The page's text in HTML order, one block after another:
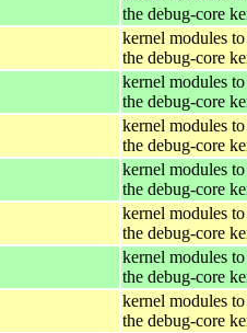
the debug-core
kernel modules
the debug-core
kernel modules
the debug-core
kernel modules
the debug-core
kernel modules
the debug-core
kernel modules
the debug-core
kernel modules
the debug-core
kernel modules
the debug-core